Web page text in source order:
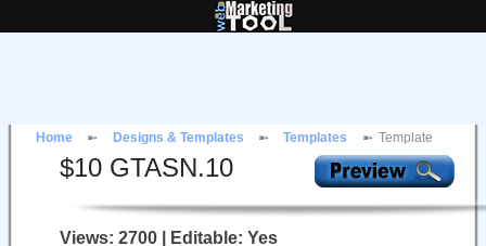
Home Designs & Templates Templates Template
$10 GTASN.10
Views: 2700 | Editable: Yes